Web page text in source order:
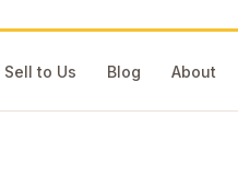
Sell to Us Blog About